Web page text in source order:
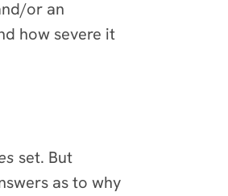
or an
how severe it
set. But
as to why